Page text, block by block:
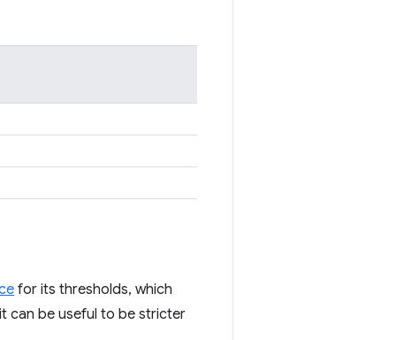
for its thresholds, which
can be useful to be stricter